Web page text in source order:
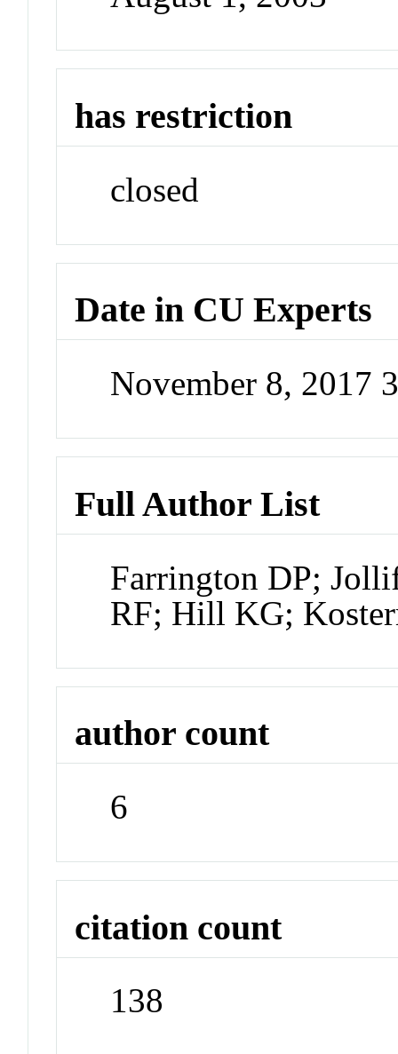
has restriction
closed
Date in CU Experts
November 8, 2017
Full Author List
Farrington DP;
RF; Hill KG;
author count
6
citation count
138